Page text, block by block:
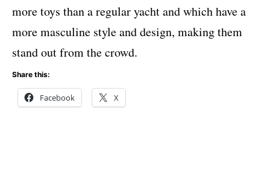
more toys than a regular yacht and which have a
more masculine style and design, making them
stand out from the crowd.
Share this:
Facebook X